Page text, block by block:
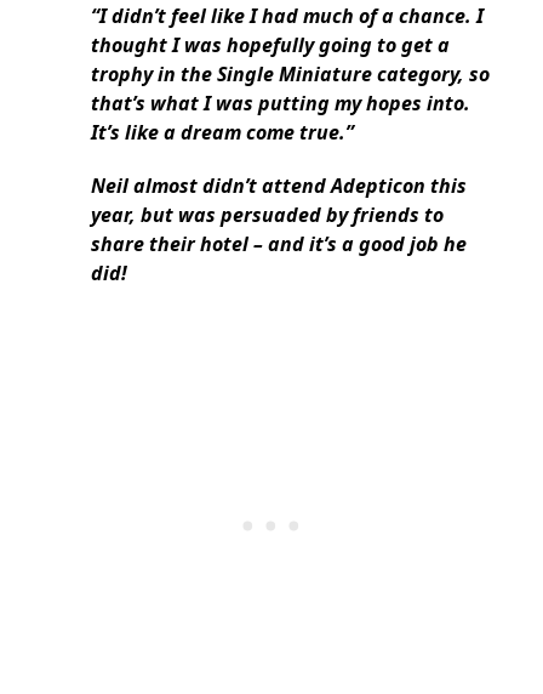
“I didn’t feel like I had much of a chance. I
thought I was hopefully going to get a
trophy in the Single Miniature category, so
that’s what I was putting my hopes into.
It’s like a dream come true.”
Neil almost didn’t attend Adepticon this
year, but was persuaded by friends to
share their hotel – and it’s a good job he
did!